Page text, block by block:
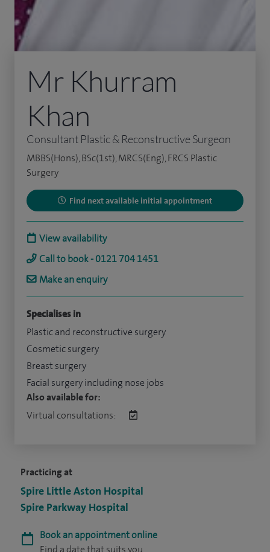
Practicing at
Spire Little Aston Hospital
Spire Parkway Hospital
Book an appointment online
Mr Khurram
Khan
Consultant Plastic & Reconstructive Surgeon
MBBS(Hons), BSc(1st), MRCS(Eng), FRCS Plastic
Surgery
Find next available initial appointment
View availability
Call to book - 0121 704 1451
Make an enquiry
Specialises in
Plastic and reconstructive surgery
Cosmetic surgery
Breast surgery
Facial surgery including nose jobs
Also available for:
Virtual consultations: